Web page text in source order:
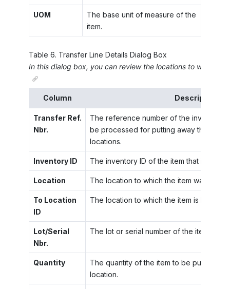
UOM
The base unit of measure of the
item.
Table 6. Transfer Line Details Dialog Box
In this dialog box, you can review the locations to which
Column Description
Transfer Ref.
Nbr.
The reference number of the inventory
be processed for putting away the items
locations.
Inventory ID The inventory ID of the item that is being
Location The location to which the item was
To Location
ID
The location to which the item is being
Lot/Serial
Nbr.
The lot or serial number of the item.
Quantity
The quantity of the item to be put away
location.